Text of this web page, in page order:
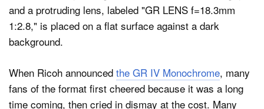
Shop
About
When Ricoh announced the GR IV Monochrome, many
fans of the format first cheered because it was a long
time coming, then cried in dismay at the cost. Many